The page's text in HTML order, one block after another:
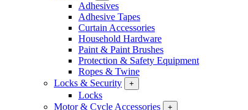
Adhesives
Adhesive Tapes
Curtain Accessories
Household Hardware
Paint & Paint Brushes
Protection & Safety Equipment
Ropes & Twine
Locks & Security
+
Locks
Motor & Cycle Accessories
+